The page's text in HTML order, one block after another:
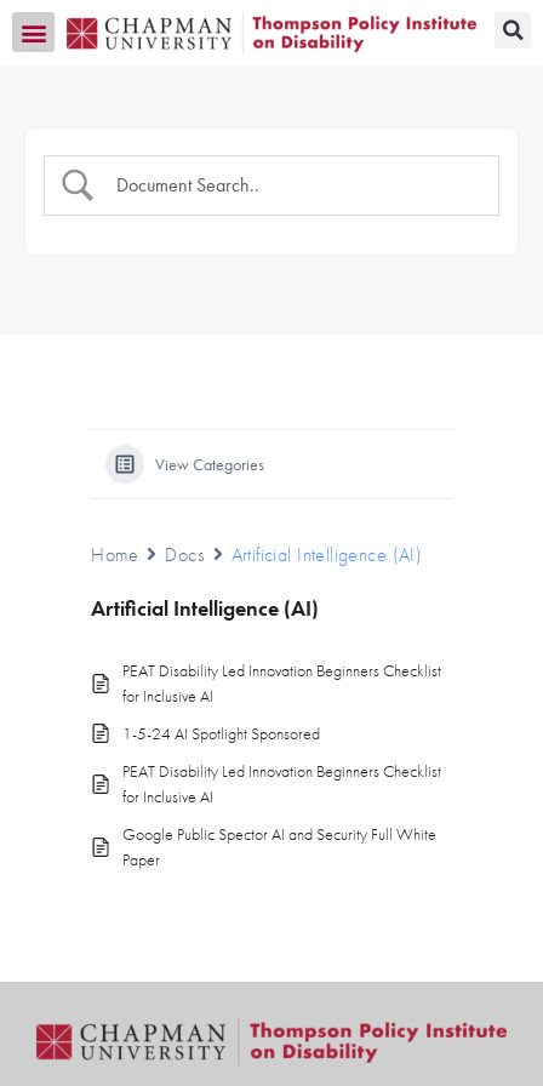
View Categories
Home Docs Artificial Intelligence (AI)
Artificial Intelligence (AI)
PEAT Disability Led Innovation Beginners Checklist
for Inclusive AI
1-5-24 AI Spotlight Sponsored
PEAT Disability Led Innovation Beginners Checklist
for Inclusive AI
Google Public Spector AI and Security Full White
Paper